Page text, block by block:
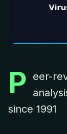
P eer-
since 1991